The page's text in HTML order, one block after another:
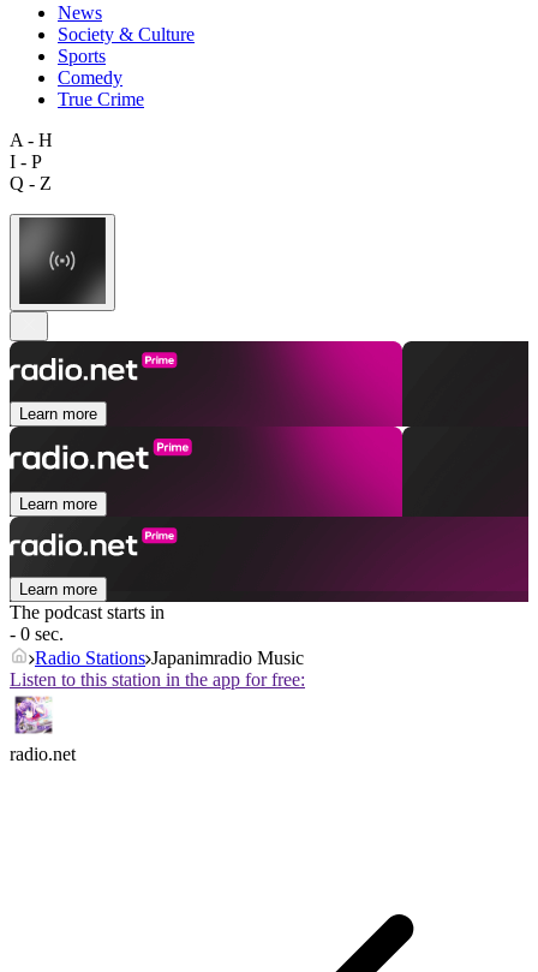
News
Society & Culture
Sports
Comedy
True Crime
A - H
I - P
Q - Z
Learn more
Learn more
Learn more
The podcast starts in
- 0 sec.
Radio Stations Japanimradio Music
Listen to this station in the app for free:
radio.net